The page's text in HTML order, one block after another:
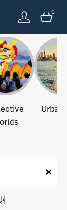
0
Urban